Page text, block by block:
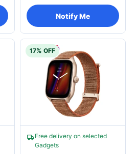
Notify Me
17% OFF
Free delivery on selected
Gadgets